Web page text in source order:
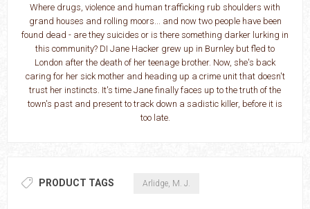
Where drugs, violence and human trafficking rub shoulders with
grand houses and rolling moors... and now two people have been
found dead - are they suicides or is there something darker lurking in
this community? DI Jane Hacker grew up in Burnley but fled to
London after the death of her teenage brother. Now, she's back
caring for her sick mother and heading up a crime unit that doesn't
trust her instincts. It's time Jane finally faces up to the truth of the
town's past and present to track down a sadistic killer, before it is
too late.
PRODUCT TAGS Arlidge, M. J.